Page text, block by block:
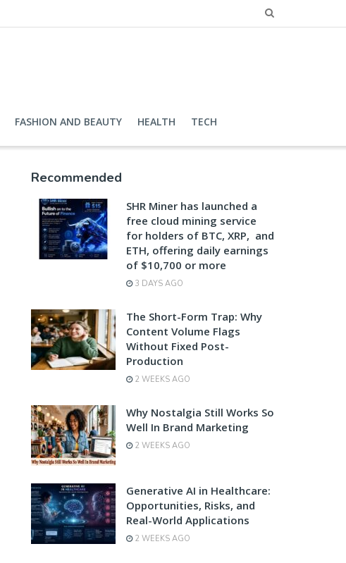
FASHION AND BEAUTY HEALTH TECH
Recommended
SHR Miner has launched a
free cloud mining service
for holders of BTC, XRP, and
ETH, offering daily earnings
of $10,700 or more
3 DAYS AGO
The Short-Form Trap: Why
Content Volume Flags
Without Fixed Post-
Production
2 WEEKS AGO
Why Nostalgia Still Works So
Well In Brand Marketing
2 WEEKS AGO
Generative AI in Healthcare:
Opportunities, Risks, and
Real-World Applications
2 WEEKS AGO